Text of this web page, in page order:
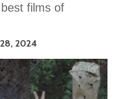
films of
2024